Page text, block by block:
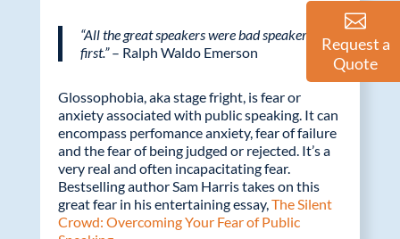
“All the great speakers were bad speakers at
first.”– Ralph Waldo Emerson
Glossophobia, aka stage fright, is fear or
anxiety associated with public speaking. It can
encompass perfomance anxiety, fear of failure
and the fear of being judged or rejected. It’s a
very real and often incapacitating fear.
Bestselling author Sam Harris takes on this
great fear in his entertaining essay,The Silent
Crowd: Overcoming Your Fear of Public
Request a
Quote